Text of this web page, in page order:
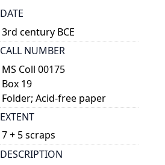
DATE
3rd century BCE
CALL NUMBER
MS Coll 00175
Box 19
Folder; Acid-free paper
EXTENT
7 + 5 scraps
DESCRIPTION